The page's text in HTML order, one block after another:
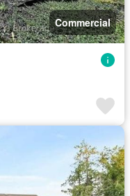
Commercial